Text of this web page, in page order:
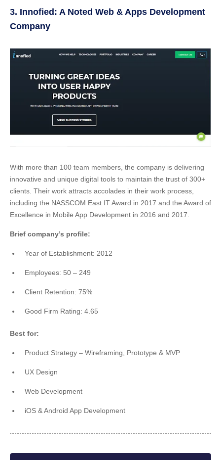
3. Innofied: A Noted Web & Apps Development
Company
With more than 100 team members, the company is delivering
innovative and unique digital tools to maintain the trust of 300+
clients. Their work attracts accolades in their work process,
including the NASSCOM East IT Award in 2017 and the Award of
Excellence in Mobile App Development in 2016 and 2017.
Brief company’s profile:
Year of Establishment: 2012
Employees: 50 – 249
Client Retention: 75%
Good Firm Rating: 4.65
Best for:
Product Strategy – Wireframing, Prototype & MVP
UX Design
Web Development
iOS & Android App Development